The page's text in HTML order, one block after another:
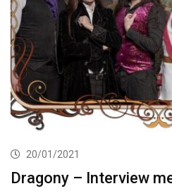
20/01/2021
Dragony – Interview